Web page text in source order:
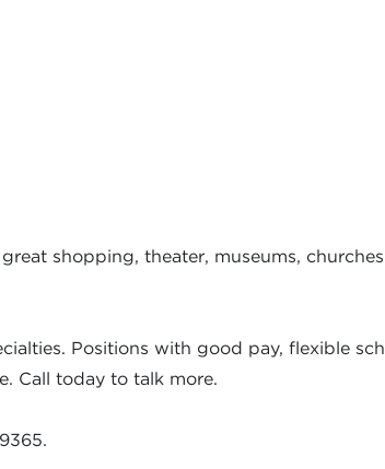
shopping, theater, museums,
Positions with good pay, flexible
Call today to talk more.